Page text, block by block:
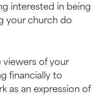
interested in being
your church do
of your
financially to
as an expression of